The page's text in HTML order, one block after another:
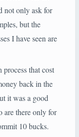
not only ask for
but the
I have seen are
process that cost
back in the
it was a good
are there only for
10 bucks.